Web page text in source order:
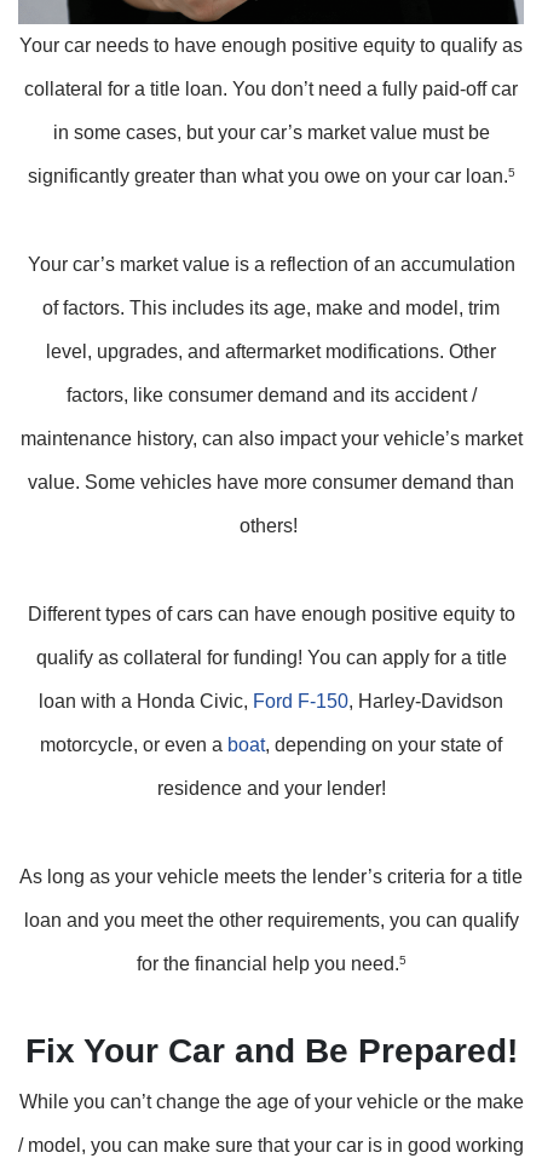
Your car needs to have enough positive equity to qualify as
collateral for a title loan. You don’t need a fully paid-off car
in some cases, but your car’s market value must be
significantly greater than what you owe on your car loan.5
Your car’s market value is a reflection of an accumulation
of factors. This includes its age, make and model, trim
level, upgrades, and aftermarket modifications. Other
factors, like consumer demand and its accident /
maintenance history, can also impact your vehicle’s market
value. Some vehicles have more consumer demand than
others!
Different types of cars can have enough positive equity to
qualify as collateral for funding! You can apply for a title
loan with a Honda Civic, Ford F-150, Harley-Davidson
motorcycle, or even a boat, depending on your state of
residence and your lender!
As long as your vehicle meets the lender’s criteria for a title
loan and you meet the other requirements, you can qualify
for the financial help you need.5
Fix Your Car and Be Prepared!
While you can’t change the age of your vehicle or the make
/ model, you can make sure that your car is in good working